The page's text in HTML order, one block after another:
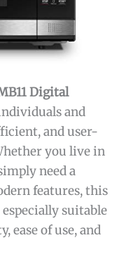
Digital
and
and user-
you live in
need a
features, this
suitable
ease of use, and